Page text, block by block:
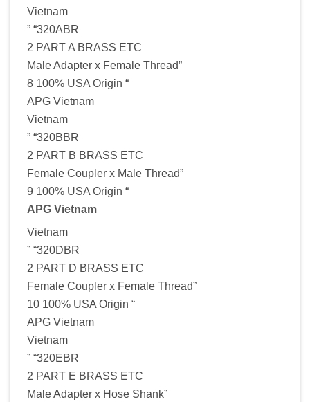
Vietnam
” “320ABR
2 PART A BRASS ETC
Male Adapter x Female Thread”
8 100% USA Origin “
APG Vietnam
Vietnam
” “320BBR
2 PART B BRASS ETC
Female Coupler x Male Thread”
9 100% USA Origin “
APG Vietnam
Vietnam
” “320DBR
2 PART D BRASS ETC
Female Coupler x Female Thread”
10 100% USA Origin “
APG Vietnam
Vietnam
” “320EBR
2 PART E BRASS ETC
Male Adapter x Hose Shank”